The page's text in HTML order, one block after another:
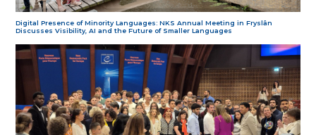
Digital Presence of Minority Languages: NKS Annual Meeting in Fryslân
Discusses Visibility, AI and the Future of Smaller Languages